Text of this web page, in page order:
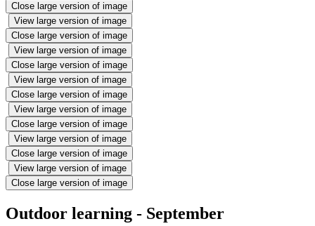
Close large version of image
View large version of image
Close large version of image
View large version of image
Close large version of image
View large version of image
Close large version of image
View large version of image
Close large version of image
View large version of image
Close large version of image
View large version of image
Close large version of image
Outdoor learning - September